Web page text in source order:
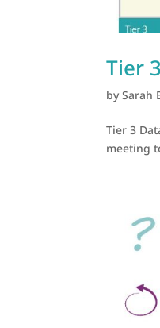
Tier
bySarah
Tier 3
meeting